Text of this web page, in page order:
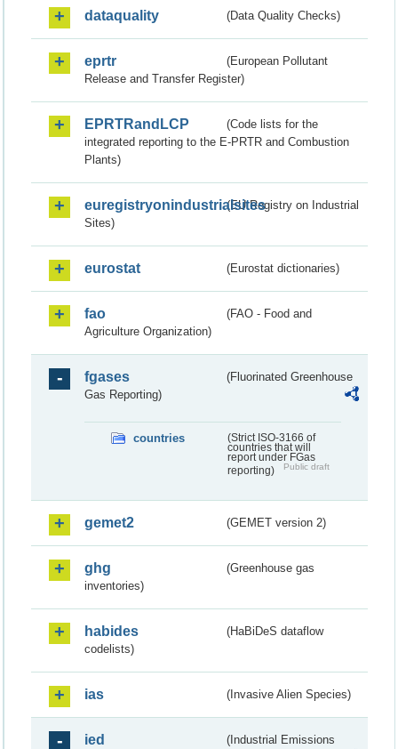
dataquality (Data Quality Checks)
eprtr
(European Pollutant
Release and Transfer Register)
EPRTRandLCP
(Code lists for the
integrated reporting to the E-PRTR and Combustion
Plants)
euregistryonindustrialsites(EU Registry on Industrial
Sites)
eurostat (Eurostat dictionaries)
fao
(FAO - Food and
Agriculture Organization)
fgases
(Fluorinated Greenhouse
Gas Reporting)
countries
(Strict ISO-3166 of
countries that will
report under FGas
reporting)
Public draft
gemet2 (GEMET version 2)
ghg
(Greenhouse gas
inventories)
habides
(HaBiDeS dataflow
codelists)
ias (Invasive Alien Species)
ied
(Industrial Emissions